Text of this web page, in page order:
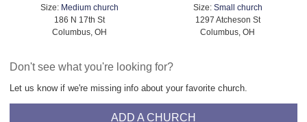
Size: Medium church
186 N 17th St
Columbus, OH
Size: Small church
1297 Atcheson St
Columbus, OH
Don't see what you're looking for?
Let us know if we're missing info about your favorite church.
ADD A CHURCH